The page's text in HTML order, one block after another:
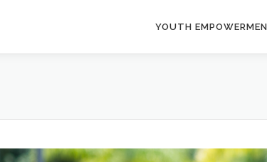
YOUTH